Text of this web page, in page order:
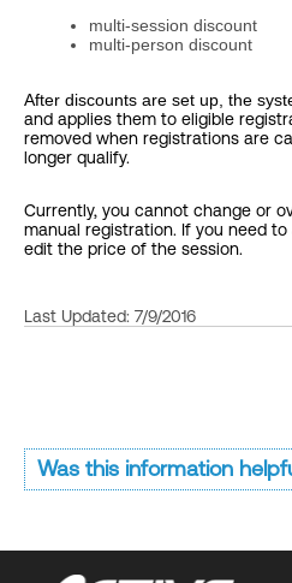
multi-session discount
multi-person discount
After discounts are set up, the
and applies them to eligible
removed when registrations are
longer qualify.
Currently, you cannot change or
manual registration. If you need
edit the price of the session.
Last Updated: 7/9/2016
Was this information